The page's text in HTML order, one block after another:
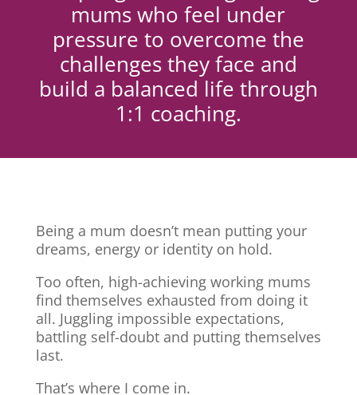
mums who feel under
pressure to overcome the
challenges they face and
build a balanced life through
1:1 coaching.
Being a mum doesn’t mean putting your
dreams, energy or identity on hold.
Too often, high-achieving working mums
find themselves exhausted from doing it
all. Juggling impossible expectations,
battling self-doubt and putting themselves
last.
That’s where I come in.